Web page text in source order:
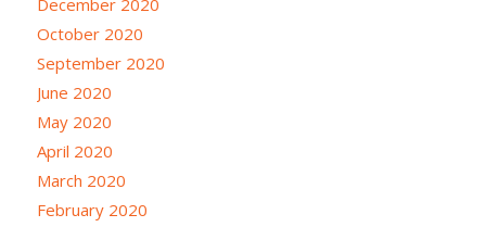
December 2020
October 2020
September 2020
June 2020
May 2020
April 2020
March 2020
February 2020